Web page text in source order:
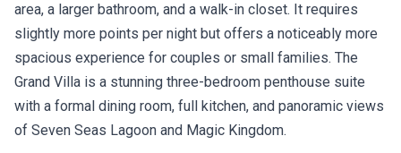
area, a larger bathroom, and a walk-in closet. It requires
slightly more points per night but offers a noticeably more
spacious experience for couples or small families. The
Grand Villa is a stunning three-bedroom penthouse suite
with a formal dining room, full kitchen, and panoramic views
of Seven Seas Lagoon and Magic Kingdom.